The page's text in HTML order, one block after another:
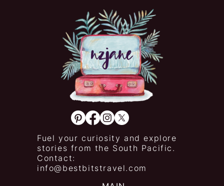
Fuel your curiosity and explore
stories from the South Pacific.
Contact:
info@bestbitstravel.com